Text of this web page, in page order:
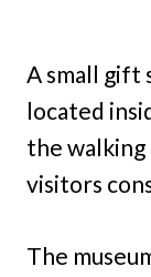
A small gift
located
the
visitors
The